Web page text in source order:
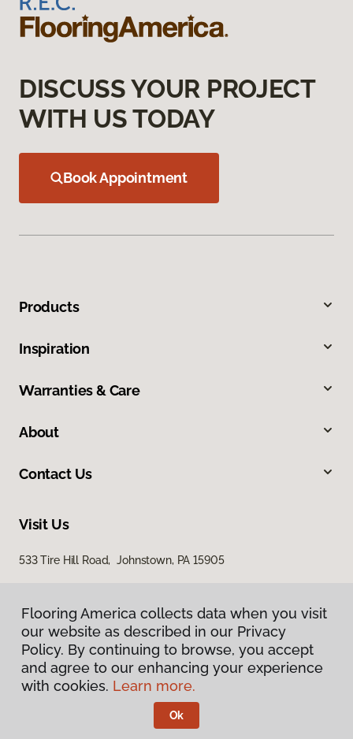
DISCUSS YOUR PROJECT
WITH US TODAY
Book Appointment
Products
Inspiration
Warranties & Care
About
Contact Us
Visit Us
533 Tire Hill Road, Johnstown, PA 15905
Privacy Policy
Terms & Conditions
Flooring America.
Flooring America collects data when you visit
our website as described in our Privacy
Policy. By continuing to browse, you accept
and agree to our enhancing your experience
with cookies. Learn more.
Ok